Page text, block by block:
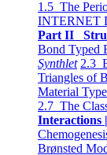
1.5 The
INTERNET
Part II
Bond Typed
Synthlet 2.3
Triangles of
Material Type
2.7 The
Interactions
Brønsted